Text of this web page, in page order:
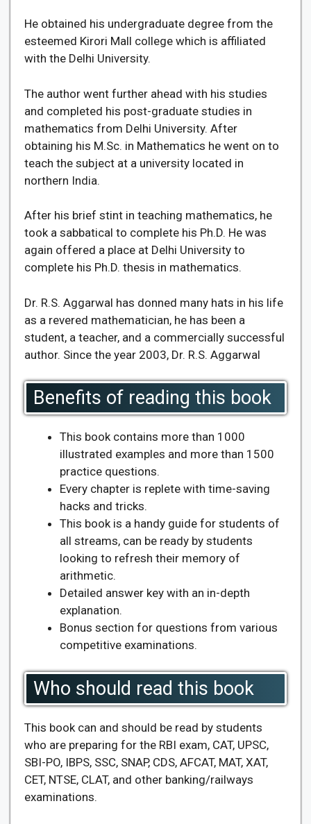
He obtained his undergraduate degree from the
esteemed Kirori Mall college which is affiliated
with the Delhi University.
The author went further ahead with his studies
and completed his post-graduate studies in
mathematics from Delhi University. After
obtaining his M.Sc. in Mathematics he went on to
teach the subject at a university located in
northern India.
After his brief stint in teaching mathematics, he
took a sabbatical to complete his Ph.D. He was
again offered a place at Delhi University to
complete his Ph.D. thesis in mathematics.
Dr. R.S. Aggarwal has donned many hats in his life
as a revered mathematician, he has been a
student, a teacher, and a commercially successful
author. Since the year 2003, Dr. R.S. Aggarwal
Benefits of reading this book
This book contains more than 1000
illustrated examples and more than 1500
practice questions.
Every chapter is replete with time-saving
hacks and tricks.
This book is a handy guide for students of
all streams, can be ready by students
looking to refresh their memory of
arithmetic.
Detailed answer key with an in-depth
explanation.
Bonus section for questions from various
competitive examinations.
Who should read this book
This book can and should be read by students
who are preparing for the RBI exam, CAT, UPSC,
SBI-PO, IBPS, SSC, SNAP, CDS, AFCAT, MAT, XAT,
CET, NTSE, CLAT, and other banking/railways
examinations.